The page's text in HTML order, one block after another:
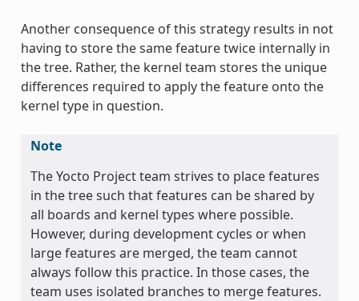
Another consequence of this strategy results in not
having to store the same feature twice internally in
the tree. Rather, the kernel team stores the unique
differences required to apply the feature onto the
kernel type in question.
Note
The Yocto Project team strives to place features
in the tree such that features can be shared by
all boards and kernel types where possible.
However, during development cycles or when
large features are merged, the team cannot
always follow this practice. In those cases, the
team uses isolated branches to merge features.